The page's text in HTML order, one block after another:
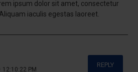
ipsum dolor sit amet, consectetur
iaculis egestas laoreet.
12:10:22 PM
REPLY